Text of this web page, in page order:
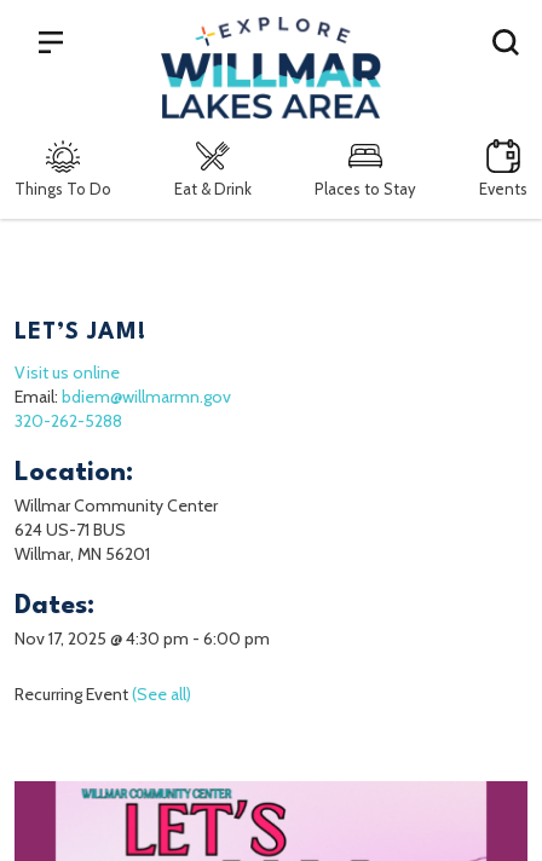
Things To Do Eat & Drink Places to Stay Events
Search
LET’S JAM!
Visit us online
Email: bdiem@willmarmn.gov
320-262-5288
Location:
Willmar Community Center
624 US-71 BUS
Willmar, MN 56201
Dates:
Nov 17, 2025 @ 4:30 pm - 6:00 pm
Recurring Event(See all)